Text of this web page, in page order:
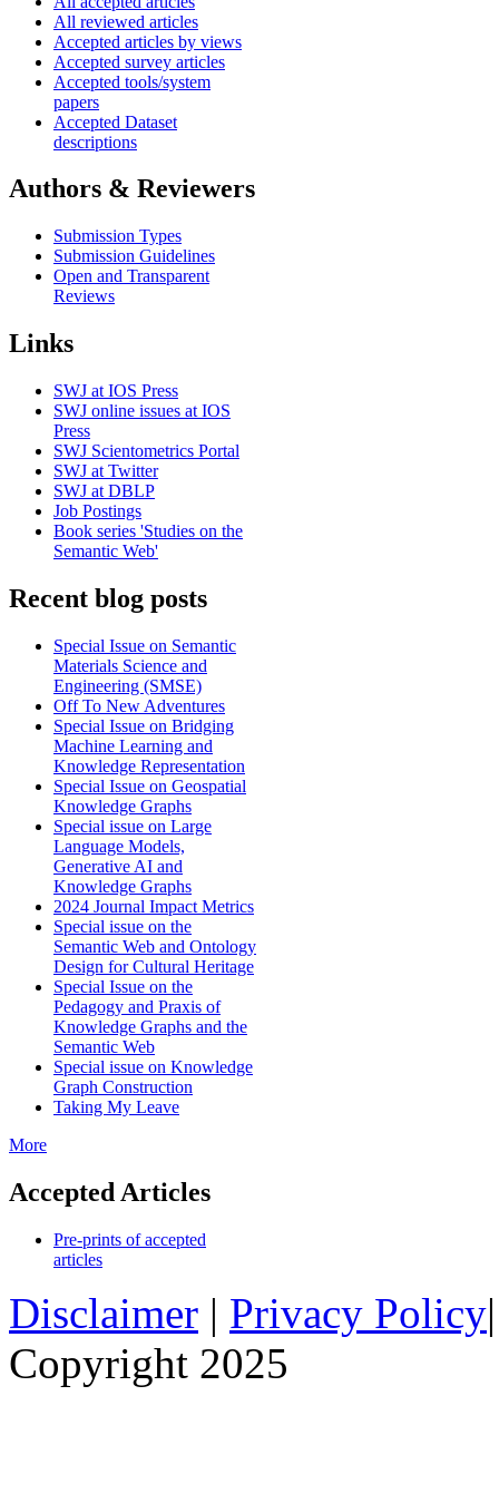
All reviewed articles
Accepted articles by views
Accepted survey articles
Accepted tools/system
papers
Accepted Dataset
descriptions
Authors & Reviewers
Submission Types
Submission Guidelines
Open and Transparent
Reviews
Links
SWJ at IOS Press
SWJ online issues at IOS
Press
SWJ Scientometrics Portal
SWJ at Twitter
SWJ at DBLP
Job Postings
Book series 'Studies on the
Semantic Web'
Recent blog posts
Special Issue on Semantic
Materials Science and
Engineering (SMSE)
Off To New Adventures
Special Issue on Bridging
Machine Learning and
Knowledge Representation
Special Issue on Geospatial
Knowledge Graphs
Special issue on Large
Language Models,
Generative AI and
Knowledge Graphs
2024 Journal Impact Metrics
Special issue on the
Semantic Web and Ontology
Design for Cultural Heritage
Special Issue on the
Pedagogy and Praxis of
Knowledge Graphs and the
Semantic Web
Special issue on Knowledge
Graph Construction
Taking My Leave
More
Accepted Articles
Pre-prints of accepted
articles
Disclaimer | Privacy Policy
Copyright 2025